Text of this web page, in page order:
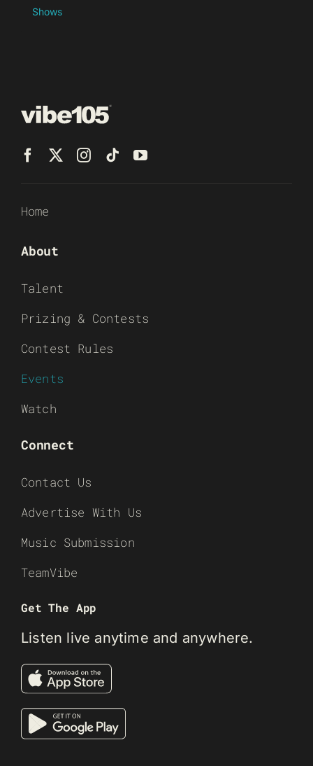
Shows
Home
About
Talent
Prizing & Contests
Contest Rules
Events
Watch
Connect
Contact Us
Advertise With Us
Music Submission
TeamVibe
Get The App
Listen live anytime and anywhere.